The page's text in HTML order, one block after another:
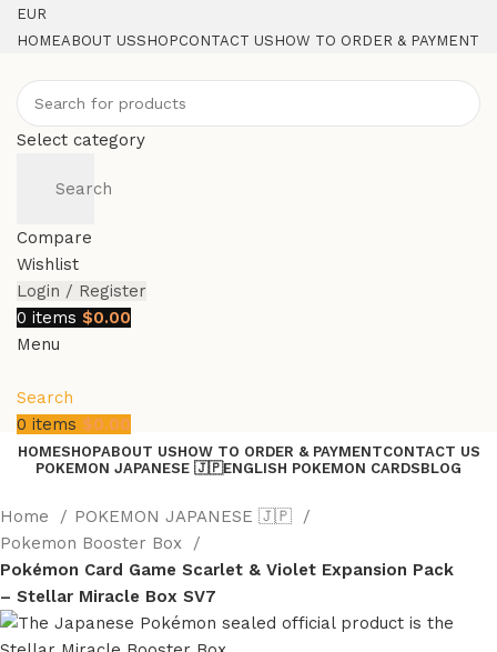
EUR
HOMEABOUT USSHOPCONTACT US HOW TO ORDER & PAYMENT
Select category
Search
Compare
Wishlist
Login / Register
0 items $0.00
Menu
Search
0 items $0.00
HOMESHOPABOUT USHOW TO ORDER & PAYMENTCONTACT US
POKEMON JAPANESE 🇯🇵ENGLISH POKEMON CARDSBLOG
Home
POKEMON JAPANESE 🇯🇵
Pokemon Booster Box
Pokémon Card Game Scarlet & Violet Expansion Pack
– Stellar Miracle Box SV7